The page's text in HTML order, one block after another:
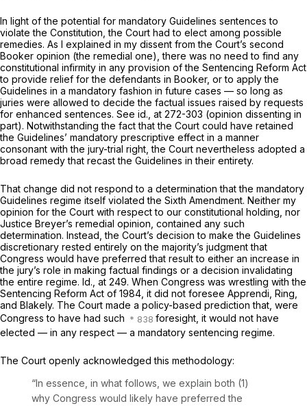
In light of the potential for mandatory Guidelines sentences to
violate the Constitution, the Court had to elect among possible
remedies. As I explained in my dissent from the Court’s second
Booker opinion (the remedial one), there was no need to find any
constitutional infirmity in any provision of the Sentencing Reform Act
to provide relief for the defendants in Booker, or to apply the
Guidelines in a mandatory fashion in future cases — so long as
juries were allowed to decide the factual issues raised by requests
for enhanced sentences. See id., at 272-303 (opinion dissenting in
part). Notwithstanding the fact that the Court could have retained
the Guidelines’ mandatory prescriptive effеct in a manner
consonant with the jury-trial right, the Court nevertheless adopted a
broad remedy that recast the Guidelines in their entirety.
That change did not respond to a determination that the mandatory
Guidelines regime itself violated the Sixth Amendment. Neither my
opinion for the Court with respect to our constitutional holding, nor
Justice Breyer’s remedial opinion, contained any such
determination. Instead, the Court’s decision to make the Guidelines
discretionary rested entirely on the majority’s judgment that
Congress would have preferred that result to either an increase in
the jury’s role in making factual findings or a decision invalidating
the entire regime. Id., at 249. When Congress was wrestling with the
Sentencing Reform Act of 1984, it did not foresee Apprendi, Ring,
and Blakely. The Court made a policy-based prediction that, were
Congress to have had such
foresight, it would not have
elected — in any respect — a mandatory sentencing regime.
The Court openly acknowledged this methodology:
“In essence, in what follows, we explain both (1)
why Congress would likely have preferred the